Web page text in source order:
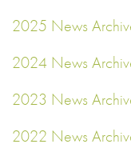
2025 News
2024 News
2023 News
2022 News